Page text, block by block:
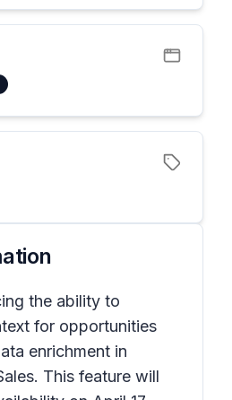
the ability to
for opportunities
enrichment in
This feature will